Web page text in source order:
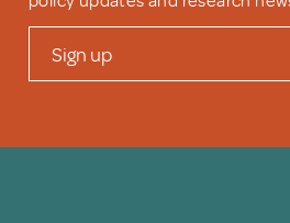
Sign up